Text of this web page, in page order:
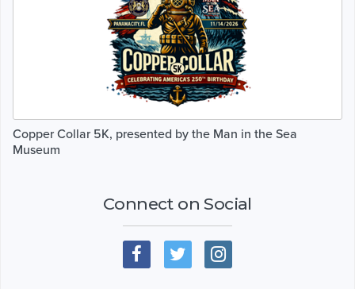
Copper Collar 5K, presented by the Man in the Sea
Museum
Connect on Social